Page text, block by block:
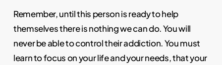
Remember, until this person is ready to help
themselves there is nothing we can do. You will
never be able to control their addiction. You must
learn to focus on your life and your needs, that your